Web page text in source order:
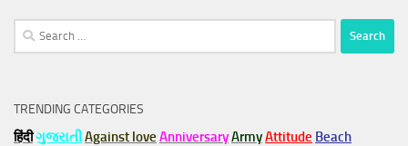
Search
for:
TRENDING CATEGORIES
हिंदीગુજરાતીAgainst love AnniversaryArmyAttitude Beach